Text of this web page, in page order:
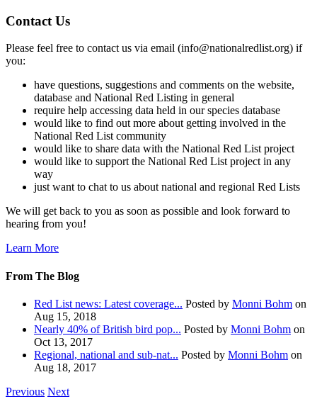
Contact Us
Please feel free to contact us via email (info@nationalredlist.org) if
you:
have questions, suggestions and comments on the website,
database and National Red Listing in general
require help accessing data held in our species database
would like to find out more about getting involved in the
National Red List community
would like to share data with the National Red List project
would like to support the National Red List project in any
way
just want to chat to us about national and regional Red Lists
We will get back to you as soon as possible and look forward to
hearing from you!
Learn More
From The Blog
Red List news: Latest coverage... Posted by Monni Bohm on
Aug 15, 2018
Nearly 40% of British bird pop... Posted by Monni Bohm on
Oct 13, 2017
Regional, national and sub-nat... Posted by Monni Bohm on
Aug 18, 2017
Previous Next